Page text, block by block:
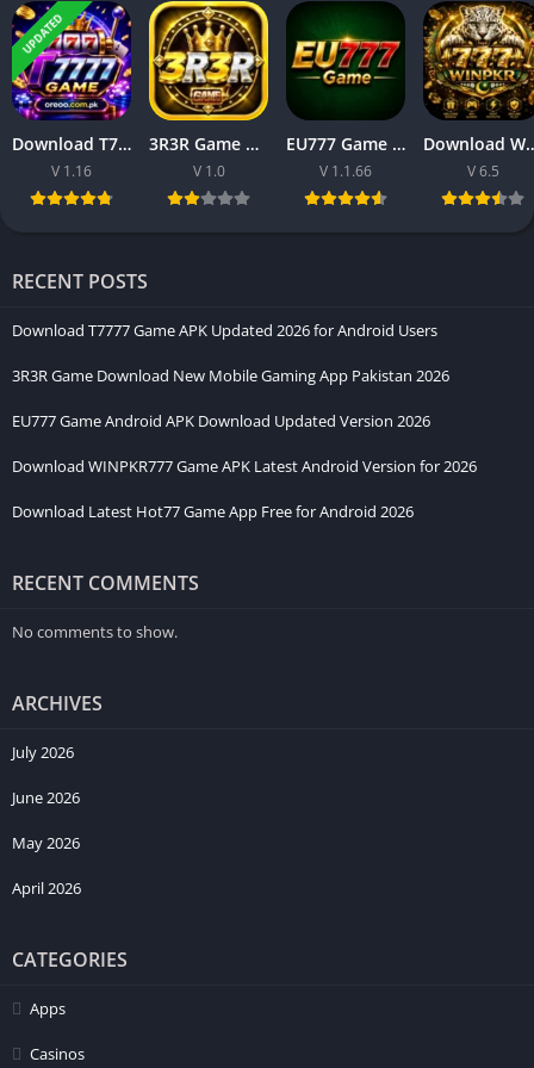
for individuals who prioritize comfortable smartphone
interaction through a more refined digital environment. Instead
of presenting confusing layouts or excessive visual clutter, the
platform focuses on organized accessibility and
unnecessary difficulty.
Likewise, modern smartphone owners often avoid systems
understandable. Because of this preference, balanced category
positioning and intuitive arrangement usually improve first
UPDATED
Download T7777 Game APK Updated 2026 for Android Users
V 1.16
3R3R Game Download New Mobile Gaming App Pakistan 2026
V 1.0
EU777 Game Android APK Download Updated Version 2026
V 1.1.66
Download
V 6.5
RECENT POSTS
Download T7777 Game APK Updated 2026 for Android Users
3R3R Game Download New Mobile Gaming App Pakistan 2026
EU777 Game Android APK Download Updated Version 2026
Download WINPKR777 Game APK Latest Android Version for 2026
Download Latest Hot77 Game App Free for Android 2026
RECENT COMMENTS
No comments to show.
ARCHIVES
July 2026
June 2026
May 2026
April 2026
CATEGORIES
Apps
Casinos